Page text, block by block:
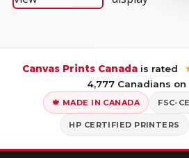
Canvas Prints Canadais rated
4,777 Canadians on
🍁 MADE IN CANADA FSC-
HP CERTIFIED PRINTERS